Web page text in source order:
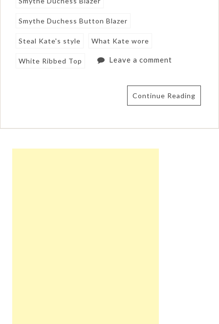
Smythe Duchess Button Blazer
Steal Kate's style What Kate wore
White Ribbed Top Leave a comment
Continue Reading